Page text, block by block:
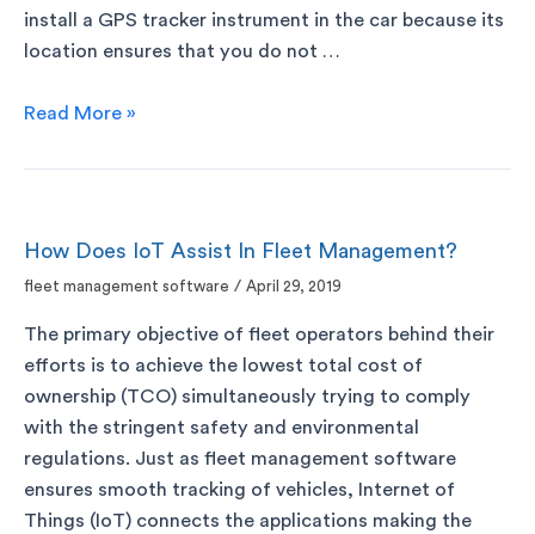
install a GPS tracker instrument in the car because its
location ensures that you do not …
Read More »
How Does IoT Assist In Fleet Management?
fleet management software / April 29, 2019
The primary objective of fleet operators behind their
efforts is to achieve the lowest total cost of
ownership (TCO) simultaneously trying to comply
with the stringent safety and environmental
regulations. Just as fleet management software
ensures smooth tracking of vehicles, Internet of
Things (IoT) connects the applications making the